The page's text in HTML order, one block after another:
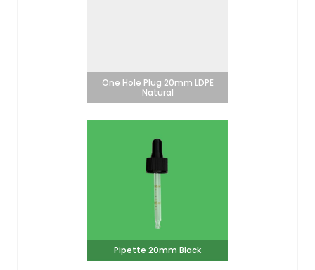
One Hole Plug 20mm LDPE
Natural
Pipette 20mm Black